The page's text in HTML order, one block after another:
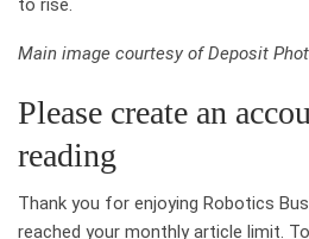
to rise.
Main image courtesy of Deposit
Please create an
reading
Thank you for enjoying Robotics
reached your monthly article limit.